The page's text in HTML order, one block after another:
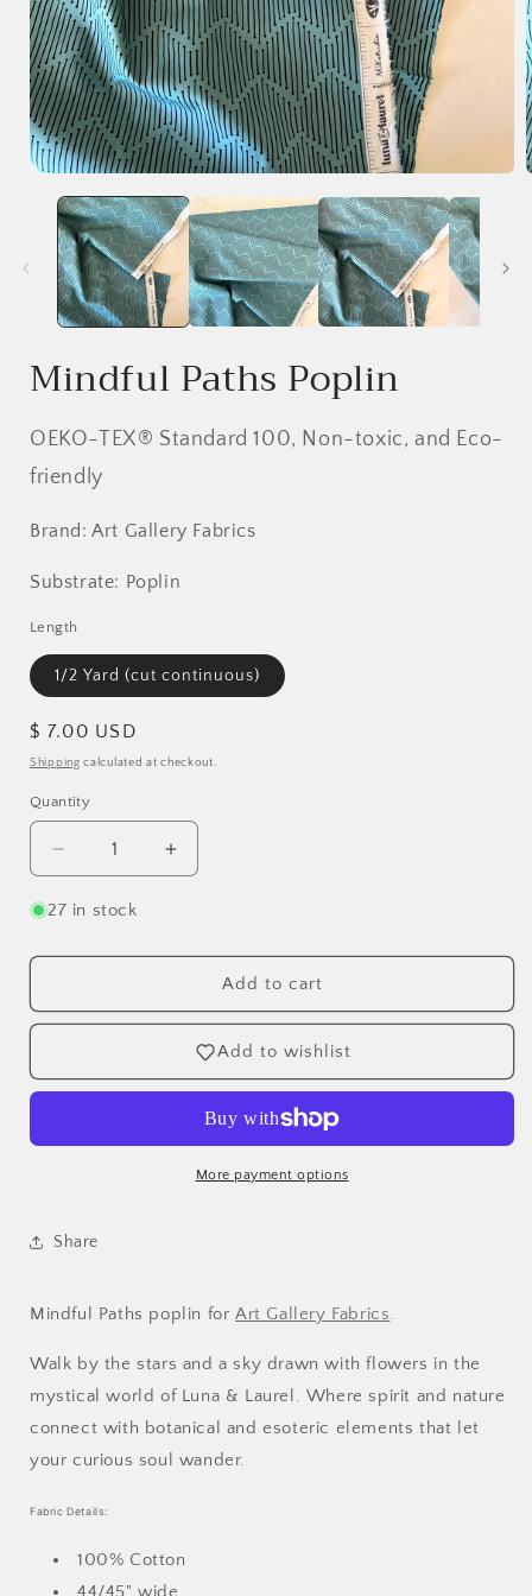
media
modal
Mindful Paths Poplin
OEKO-TEX® Standard 100, Non-toxic, and Eco-
friendly
Brand: Art Gallery Fabrics
Substrate: Poplin
Length
1/2 Yard (cut continuous)
Regular
price
$ 7.00 USD
Shipping calculated at checkout.
Quantity
Decrease
quantity
for
Paths
Increase
quantity
Paths
Poplin
27 in stock
Add to cart
Add to wishlist
More payment options
Share
Mindful Paths poplin for Art Gallery Fabrics.
Walk by the stars and a sky drawn with flowers in the
mystical world of Luna & Laurel. Where spirit and nature
connect with botanical and esoteric elements that let
your curious soul wander.
Fabric Details:
100% Cotton